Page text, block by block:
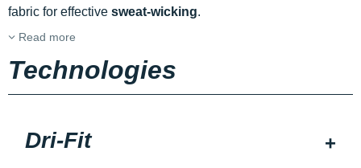
fabric for effective sweat-wicking.
Read more
Technologies
Dri-Fit